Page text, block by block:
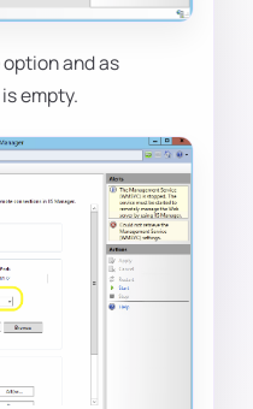
option and as
empty.